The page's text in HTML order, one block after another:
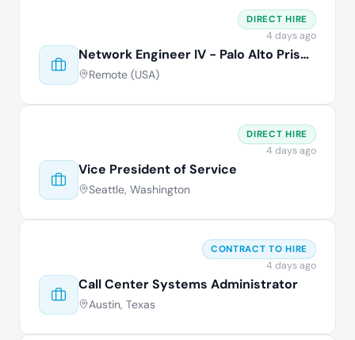
Network Engineer IV - Palo Alto Prisma
Remote (USA)
DIRECT HIRE
4 days ago
Vice President of Service
Seattle, Washington
DIRECT HIRE
4 days ago
Call Center Systems Administrator
Austin, Texas
CONTRACT TO HIRE
4 days ago